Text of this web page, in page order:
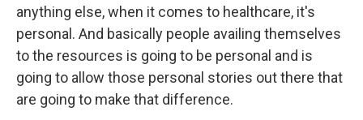
anything else, when it comes to healthcare, it's
personal. And basically people availing themselves
to the resources is going to be personal and is
going to allow those personal stories out there that
are going to make that difference.